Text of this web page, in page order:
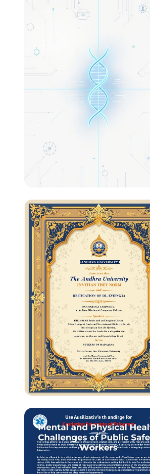
Unlocking the Code:
Based Storage Systems
University Workshop
Invitation: Lokmata
Ahilyabai Holkar's
Jayanti